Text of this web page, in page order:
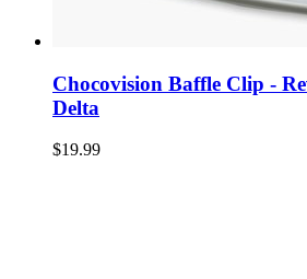
Chocovision Baffle Clip -
Delta
$19.99